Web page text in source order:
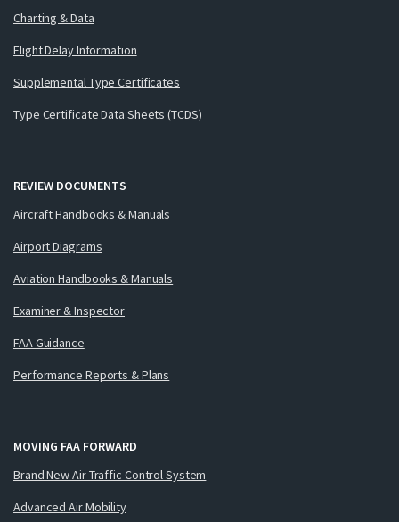
Charting & Data
Flight Delay Information
Supplemental Type Certificates
Type Certificate Data Sheets (TCDS)
REVIEW DOCUMENTS
Aircraft Handbooks & Manuals
Airport Diagrams
Aviation Handbooks & Manuals
Examiner & Inspector
FAA Guidance
Performance Reports & Plans
MOVING FAA FORWARD
Brand New Air Traffic Control System
Advanced Air Mobility